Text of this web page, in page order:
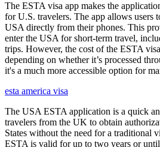
The ESTA visa app makes the
for U.S. travelers. The app allows users
USA directly from their phones. This
enter the USA for short-term travel,
trips. However, the cost of the ESTA
depending on whether it’s processed
it's a much more accessible option for
esta america visa
The USA ESTA application is a quick
travelers from the UK to obtain
States without the need for a traditional
ESTA is valid for up to two years or until